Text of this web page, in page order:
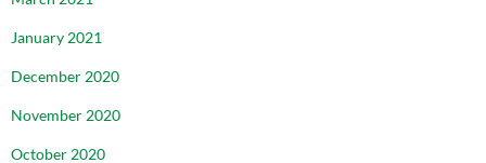
January 2021
December 2020
November 2020
October 2020